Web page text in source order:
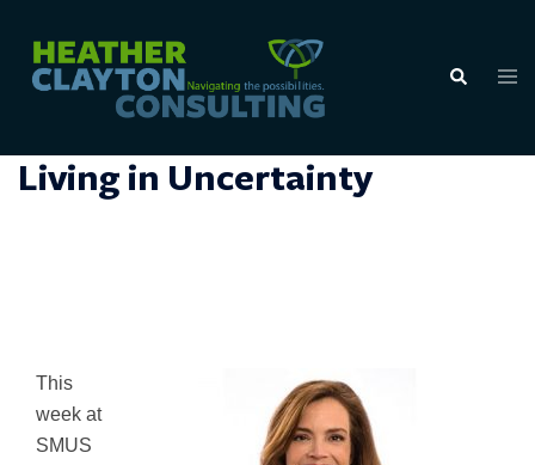
content
Search
Living in Uncertainty
This
week at
SMUS